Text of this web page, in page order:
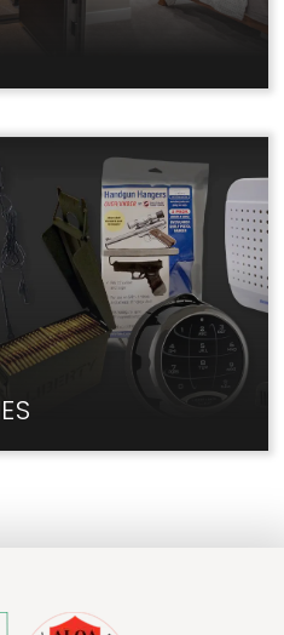
in-stock at Liberty Lock